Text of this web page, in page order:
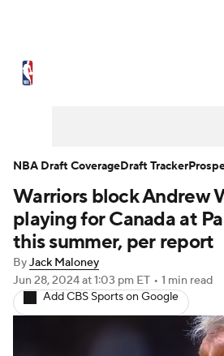
NBA Draft Video
Transactions Players
NBA Betting NBA Shop
Warriors block Andrew
playing for Canada at
this summer, per report
ByJack Maloney
Jun 28, 2024at 1:03 pm ET • 1 min read
Add CBS Sports on Google
NBA Draft CoverageDraft Tracker